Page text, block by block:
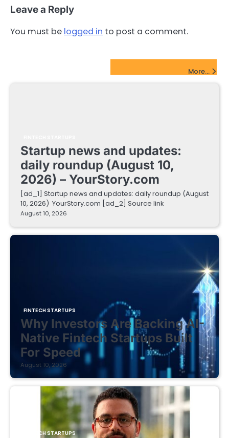
Leave a Reply
You must be logged in to post a comment.
More...
Startup news and updates:
daily roundup (August 10,
2026) – YourStory.com
[ad_1] Startup news and updates: daily roundup (August
10, 2026) YourStory.com [ad_2] Source link
August 10, 2026
FINTECH STARTUPS
Why Investors Are Backing AI-
Native Fintech Startups Built
For Speed
August 10, 2026
FINTECH STARTUPS